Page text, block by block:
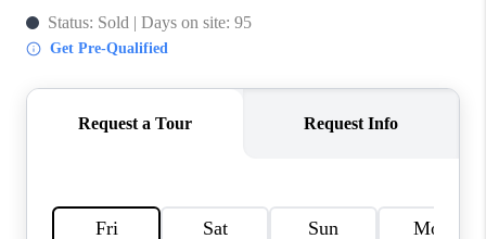
CLIENT REFERRAL
BLOG